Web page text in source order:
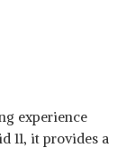
experience
11, it provides a